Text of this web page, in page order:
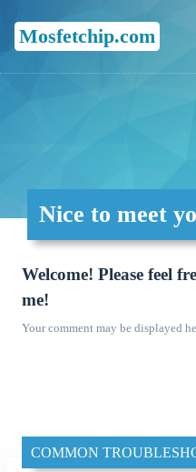
Mosfetchip.com
Nice to meet
Welcome! Please feel
me!
Your comment may be displayed
COMMON